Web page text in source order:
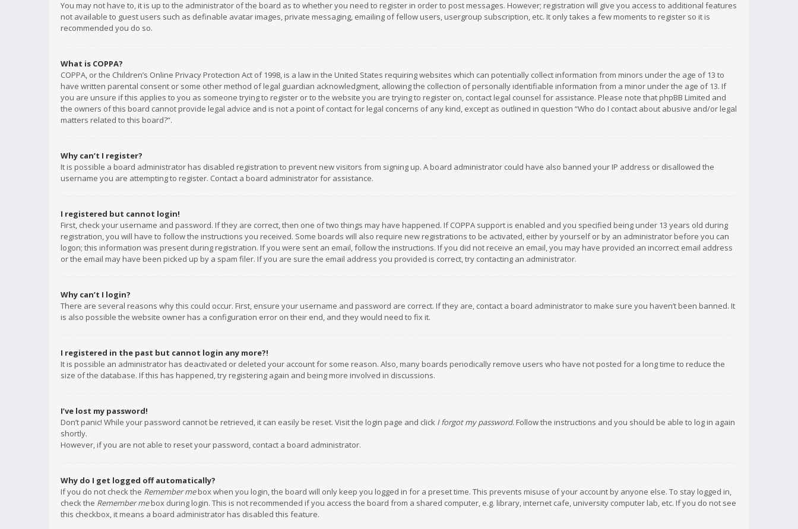
You may not have to, it is up to the administrator of the board as to whether you need to register in order to post messages. However; registration will give you access to additional features
not available to guest users such as definable avatar images, private messaging, emailing of fellow users, usergroup subscription, etc. It only takes a few moments to register so it is
recommended you do so.
What is COPPA?
COPPA, or the Children’s Online Privacy Protection Act of 1998, is a law in the United States requiring websites which can potentially collect information from minors under the age of 13 to
have written parental consent or some other method of legal guardian acknowledgment, allowing the collection of personally identifiable information from a minor under the age of 13. If
you are unsure if this applies to you as someone trying to register or to the website you are trying to register on, contact legal counsel for assistance. Please note that phpBB Limited and
the owners of this board cannot provide legal advice and is not a point of contact for legal concerns of any kind, except as outlined in question “Who do I contact about abusive and/or legal
matters related to this board?”.
Why can’t I register?
It is possible a board administrator has disabled registration to prevent new visitors from signing up. A board administrator could have also banned your IP address or disallowed the
username you are attempting to register. Contact a board administrator for assistance.
I registered but cannot login!
First, check your username and password. If they are correct, then one of two things may have happened. If COPPA support is enabled and you specified being under 13 years old during
registration, you will have to follow the instructions you received. Some boards will also require new registrations to be activated, either by yourself or by an administrator before you can
logon; this information was present during registration. If you were sent an email, follow the instructions. If you did not receive an email, you may have provided an incorrect email address
or the email may have been picked up by a spam filer. If you are sure the email address you provided is correct, try contacting an administrator.
Why can’t I login?
There are several reasons why this could occur. First, ensure your username and password are correct. If they are, contact a board administrator to make sure you haven’t been banned. It
is also possible the website owner has a configuration error on their end, and they would need to fix it.
I registered in the past but cannot login any more?!
It is possible an administrator has deactivated or deleted your account for some reason. Also, many boards periodically remove users who have not posted for a long time to reduce the
size of the database. If this has happened, try registering again and being more involved in discussions.
I’ve lost my password!
Don’t panic! While your password cannot be retrieved, it can easily be reset. Visit the login page and click I forgot my password. Follow the instructions and you should be able to log in again
shortly.
However, if you are not able to reset your password, contact a board administrator.
Why do I get logged off automatically?
If you do not check the Remember mebox when you login, the board will only keep you logged in for a preset time. This prevents misuse of your account by anyone else. To stay logged in,
check the Remember mebox during login. This is not recommended if you access the board from a shared computer, e.g. library, internet cafe, university computer lab, etc. If you do not see
this checkbox, it means a board administrator has disabled this feature.